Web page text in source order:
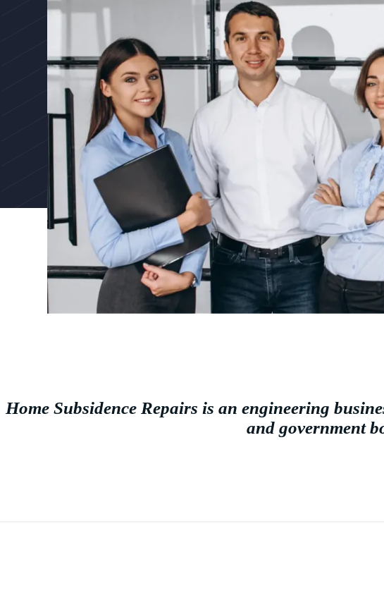
Home Subsidence Repairs is an engineering
and government